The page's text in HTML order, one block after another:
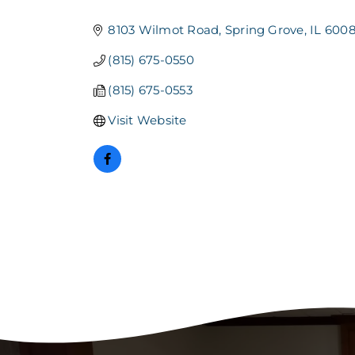
8103 Wilmot Road Spring Grove IL
(815) 675-0550
(815) 675-0553
Visit Website